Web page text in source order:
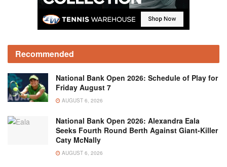
Recommended
National Bank Open 2026: Schedule of Play for
Friday August 7
AUGUST 6, 2026
National Bank Open 2026: Alexandra Eala
Seeks Fourth Round Berth Against Giant-Killer
Caty McNally
AUGUST 6, 2026